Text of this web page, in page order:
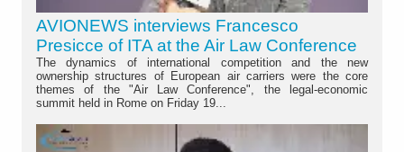
AVIONEWS interviews Francesco
Presicce of ITA at the Air Law Conference
The dynamics of international competition and the new
ownership structures of European air carriers were the core
themes of the "Air Law Conference", the legal-economic
summit held in Rome on Friday 19...